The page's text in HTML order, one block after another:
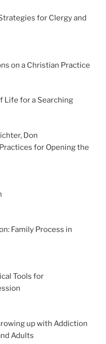
for Clergy and
on a Christian Practice
Life for a Searching
Don
for Opening the
Family Process in
Tools for
up with Addiction
Adults